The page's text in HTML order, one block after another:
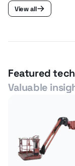
View all
Featured
Valuable